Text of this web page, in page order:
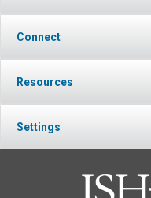
Connect
Resources
Settings